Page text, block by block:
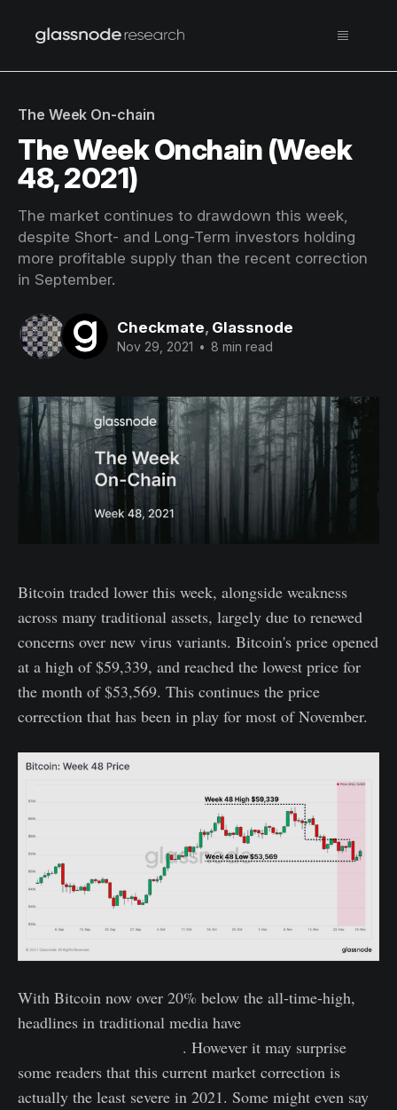
The Week On-chain
The Week Onchain (Week
48, 2021)
The market continues to drawdown this week,
despite Short- and Long-Term investors holding
more profitable supply than the recent correction
in September.
Checkmate, Glassnode
Nov 29, 2021 • 8 min read
Bitcoin traded lower this week, alongside weakness
across many traditional assets, largely due to renewed
concerns over new virus variants. Bitcoin's price opened
at a high of $59,339, and reached the lowest price for
the month of $53,569. This continues the price
correction that has been in play for most of November.
With Bitcoin now over 20% below the all-time-high,
headlines in traditional media have
. However it may surprise
some readers that this current market correction is
actually the least severe in 2021. Some might even say